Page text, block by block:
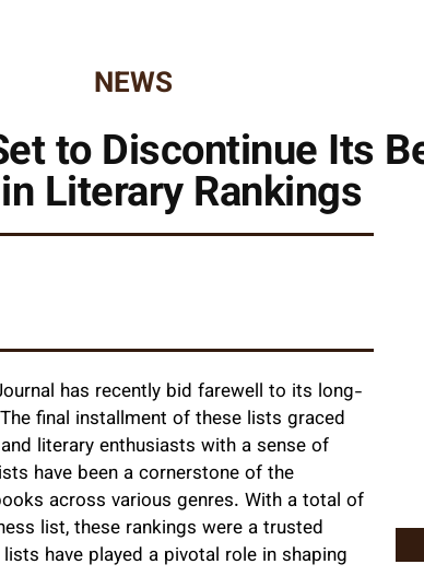
NEWS
to Discontinue Its
Literary Rankings
has recently bid farewell to its long-
final installment of these lists graced
literary enthusiasts with a sense of
have been a cornerstone of the
across various genres. With a total of
list, these rankings were a trusted
have played a pivotal role in shaping